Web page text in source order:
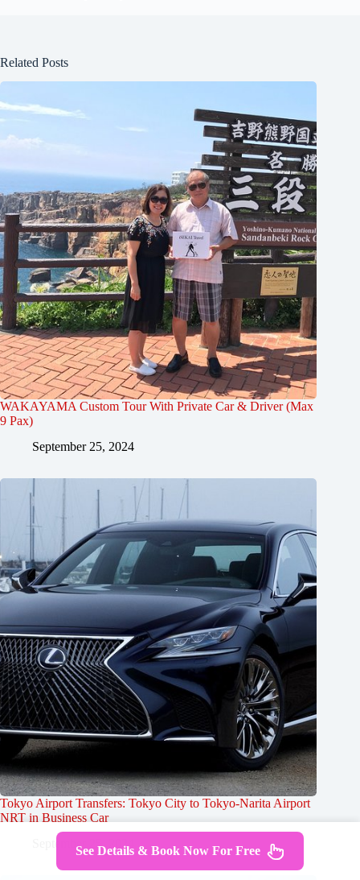
Related Posts
WAKAYAMA Custom Tour With Private Car & Driver (Max
9 Pax)
September 25, 2024
Tokyo Airport Transfers: Tokyo City to Tokyo-Narita Airport
NRT in Business Car
September 25, 2024
See Details & Book Now For Free